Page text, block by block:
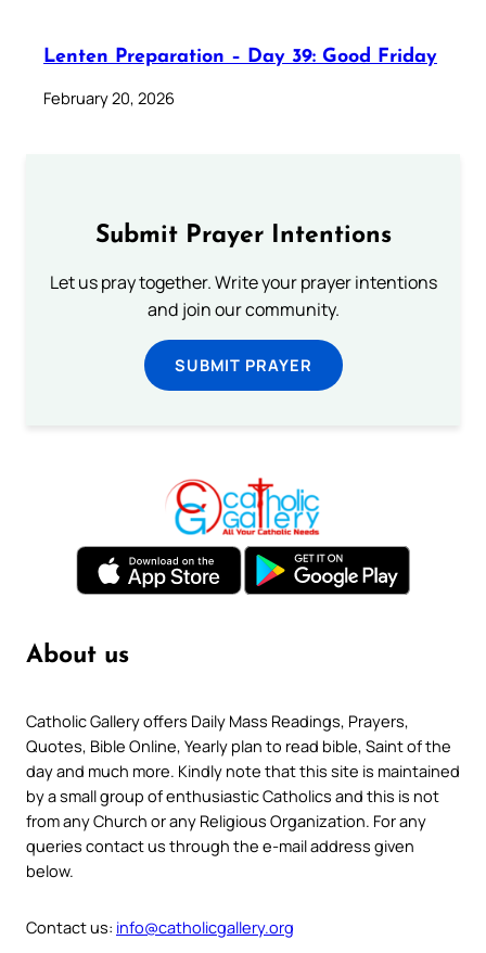
Lenten Preparation – Day 39: Good Friday
February 20, 2026
Submit Prayer Intentions
Let us pray together. Write your prayer intentions
and join our community.
SUBMIT PRAYER
About us
Catholic Gallery offers Daily Mass Readings, Prayers,
Quotes, Bible Online, Yearly plan to read bible, Saint of the
day and much more. Kindly note that this site is maintained
by a small group of enthusiastic Catholics and this is not
from any Church or any Religious Organization. For any
queries contact us through the e-mail address given
below.
Contact us: info@catholicgallery.org